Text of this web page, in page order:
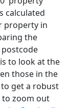
calculated
property in
the
to look at the
those in the
get a robust
to zoom out